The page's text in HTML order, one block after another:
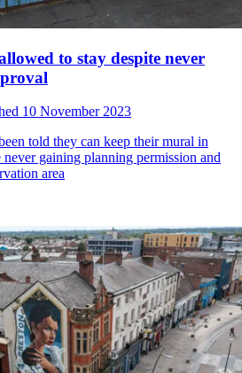
to stay despite never
10 November 2023
told they can keep their mural in
gaining planning permission and
area